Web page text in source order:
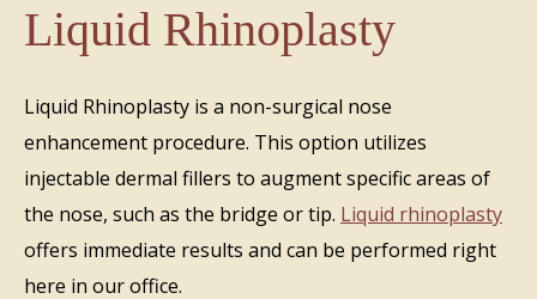
Liquid Rhinoplasty
Liquid Rhinoplasty is a non-surgical nose
enhancement procedure. This option utilizes
injectable dermal fillers to augment specific areas of
the nose, such as the bridge or tip. Liquid rhinoplasty
offers immediate results and can be performed right
here in our office.